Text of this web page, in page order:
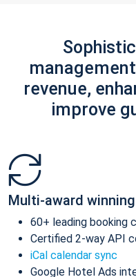
revenue,
improve
Multi-award winning
60+ leading booking
Certified 2-way API
iCal calendar sync
Google Hotel Ads